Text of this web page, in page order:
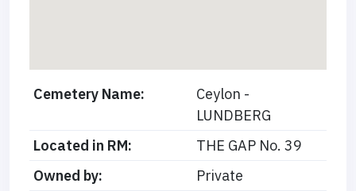
Cemetery Name:
Ceylon -
LUNDBERG
Located in RM:
THE GAP No. 39
Owned by:
Private